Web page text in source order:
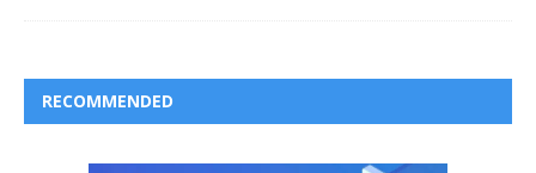
RECOMMENDED